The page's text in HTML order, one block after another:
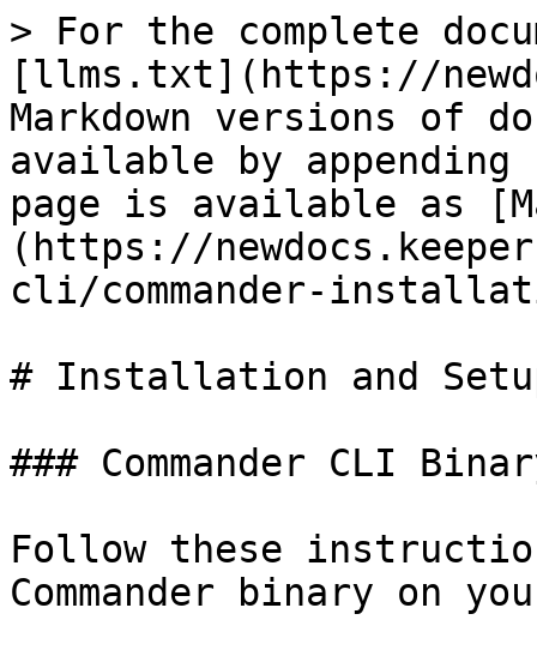
> For the complete
[llms.txt](https://
Markdown versions of
available by
page is available as
(https://
cli/commander-
# Installation and
### Commander CLI
Follow these
Commander binary on